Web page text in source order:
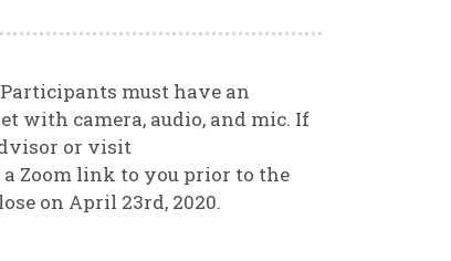
must have an
with camera, audio, and mic. If
or visit
Zoom link to you prior to the
on April 23rd, 2020.